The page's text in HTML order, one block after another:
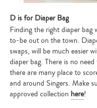
D is for Diaper Bag
Finding the right diaper bag
to-be out on the town.
swaps, will be much easier
diaper bag. There is no
there are many place to
and around Singers. Make
approved collection here!